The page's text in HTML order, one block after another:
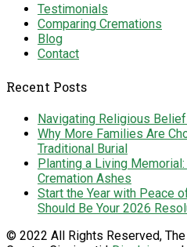
Testimonials
Comparing Cremations
Blog
Contact
Recent Posts
Navigating Religious
Why More Families Are
Traditional Burial
Planting a Living
Cremation Ashes
Start the Year with Peace
Should Be Your 2026
© 2022 All Rights Reserved,